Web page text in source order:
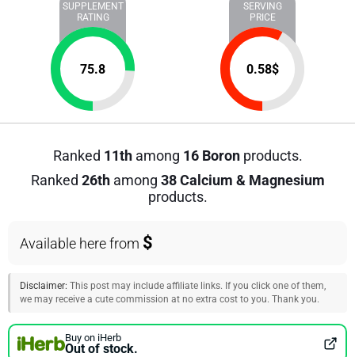
SUPPLEMENT
RATING
75.8
SERVING
PRICE
0.58$
Ranked 11thamong 16 Boronproducts.
Ranked 26thamong 38 Calcium & Magnesium
products.
Available here from $
Disclaimer: This post may include affiliate links. If you click one of them,
we may receive a cute commission at no extra cost to you. Thank you.
Buy on iHerb
Out of stock.